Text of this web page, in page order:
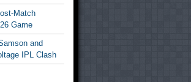
Match
Game
and
IPL Clash